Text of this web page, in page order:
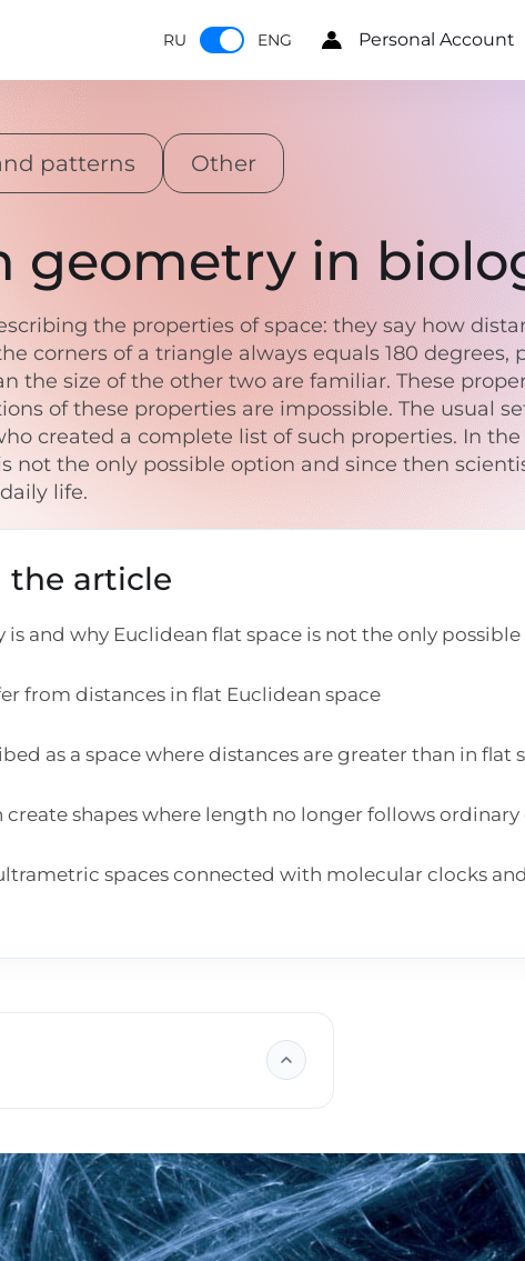
RU ENG Personal Account
patterns Other
geometry in
the properties of space: they say how
corners of a triangle always equals 180
the size of the other two are familiar. These
of these properties are impossible. The usual
created a complete list of such properties. In
not the only possible option and since then
life.
the article
and why Euclidean flat space is not the only
from distances in flat Euclidean space
as a space where distances are greater than in flat
shapes where length no longer follows
spaces connected with molecular clocks